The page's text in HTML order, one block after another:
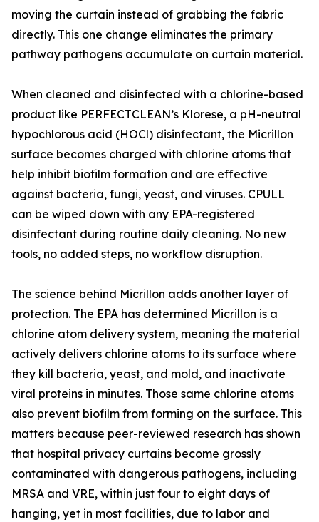
moving the curtain instead of grabbing the fabric
directly. This one change eliminates the primary
pathway pathogens accumulate on curtain material.
When cleaned and disinfected with a chlorine-based
product like PERFECTCLEAN’s Klorese, a pH-neutral
hypochlorous acid (HOCl) disinfectant, the Micrillon
surface becomes charged with chlorine atoms that
help inhibit biofilm formation and are effective
against bacteria, fungi, yeast, and viruses. CPULL
can be wiped down with any EPA-registered
disinfectant during routine daily cleaning. No new
tools, no added steps, no workflow disruption.
The science behind Micrillon adds another layer of
protection. The EPA has determined Micrillon is a
chlorine atom delivery system, meaning the material
actively delivers chlorine atoms to its surface where
they kill bacteria, yeast, and mold, and inactivate
viral proteins in minutes. Those same chlorine atoms
also prevent biofilm from forming on the surface. This
matters because peer-reviewed research has shown
that hospital privacy curtains become grossly
contaminated with dangerous pathogens, including
MRSA and VRE, within just four to eight days of
hanging, yet in most facilities, due to labor and